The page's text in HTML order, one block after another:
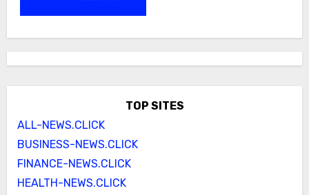
TOP SITES
ALL-NEWS.CLICK
BUSINESS-NEWS.CLICK
FINANCE-NEWS.CLICK
HEALTH-NEWS.CLICK